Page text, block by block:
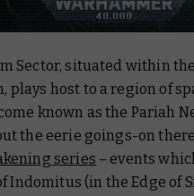
Sector, situated within
plays host to a region of
known as the Pariah
the eerie goings-on
series – events
Indomitus (in the Edge of